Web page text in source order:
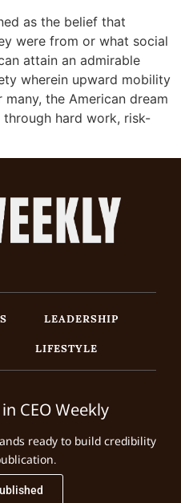
as the belief that
were from or what social
attain an admirable
wherein upward mobility
the American dream
hard work, risk-
LEADERSHIP
LIFESTYLE
CEO Weekly
ready to build credibility